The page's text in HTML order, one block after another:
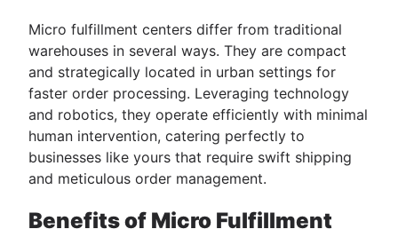
Micro fulfillment centers differ from traditional
warehouses in several ways. They are compact
and strategically located in urban settings for
faster order processing. Leveraging technology
and robotics, they operate efficiently with minimal
human intervention, catering perfectly to
businesses like yours that require swift shipping
and meticulous order management.
Benefits of Micro Fulfillment